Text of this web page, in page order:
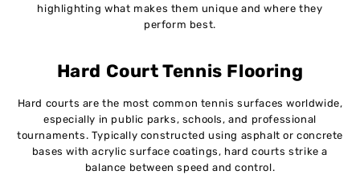
highlighting what makes them unique and where they
perform best.
Hard Court Tennis Flooring
Hard courts are the most common tennis surfaces worldwide,
especially in public parks, schools, and professional
tournaments. Typically constructed using asphalt or concrete
bases with acrylic surface coatings, hard courts strike a
balance between speed and control.